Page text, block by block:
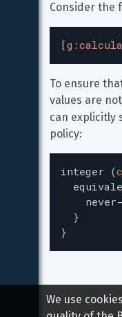
Consider the
[
To ensure
values are
can explicitly
policy:
integer (
}
}
We use